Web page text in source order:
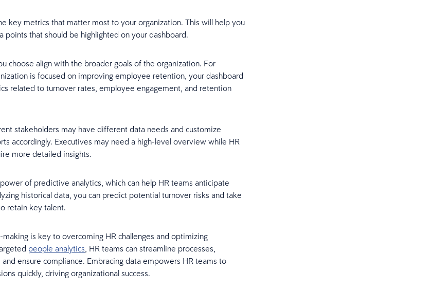
key metrics that matter most to your organization. This will help you
points that should be highlighted on your dashboard.
choose align with the broader goals of the organization. For
is focused on improving employee retention, your dashboard
related to turnover rates, employee engagement, and retention
stakeholders may have different data needs and customize
accordingly. Executives may need a high-level overview while HR
more detailed insights.
of predictive analytics, which can help HR teams anticipate
historical data, you can predict potential turnover risks and take
retain key talent.
is key to overcoming HR challenges and optimizing
people analytics, HR teams can streamline processes,
ensure compliance. Embracing data empowers HR teams to
quickly, driving organizational success.